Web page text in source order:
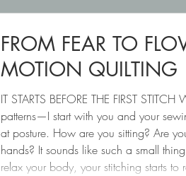
FROM FEAR TO
MOTION QUILTING
IT STARTS BEFORE THE FIRST
patterns—I start with you and your
at posture. How are you sitting? Are
hands? It sounds like such a small
relax your body, your stitching starts to